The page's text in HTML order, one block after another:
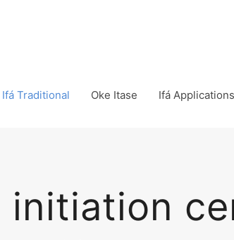
Traditional Oke Itase Ifá Applications
initiation